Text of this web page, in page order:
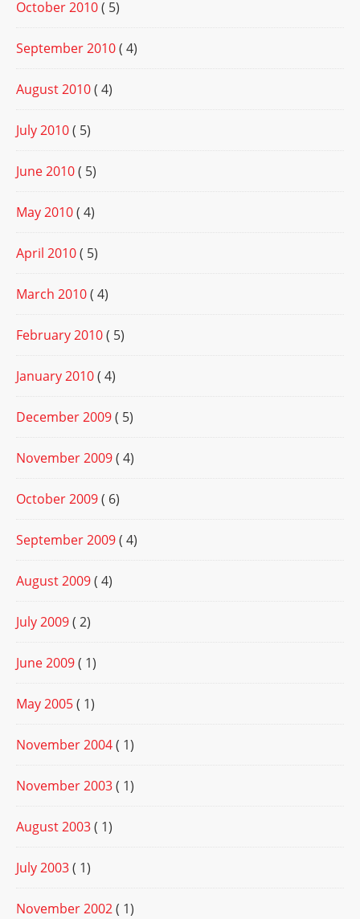
October 2010( 5)
September 2010( 4)
August 2010( 4)
July 2010( 5)
June 2010( 5)
May 2010( 4)
April 2010( 5)
March 2010( 4)
February 2010( 5)
January 2010( 4)
December 2009( 5)
November 2009( 4)
October 2009( 6)
September 2009( 4)
August 2009( 4)
July 2009( 2)
June 2009( 1)
May 2005( 1)
November 2004( 1)
November 2003( 1)
August 2003( 1)
July 2003( 1)
November 2002( 1)